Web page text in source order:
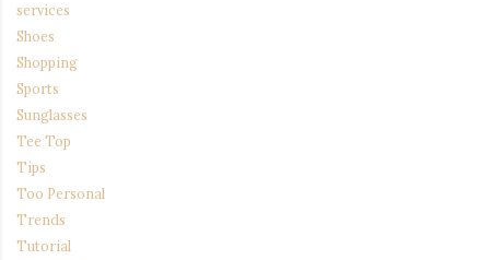
services
Shoes
Shopping
Sports
Sunglasses
Tee Top
Tips
Too Personal
Trends
Tutorial